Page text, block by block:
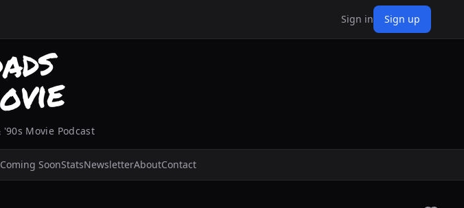
Sign in Sign up
'90s Movie Podcast
Coming SoonStatsNewsletterAboutContact